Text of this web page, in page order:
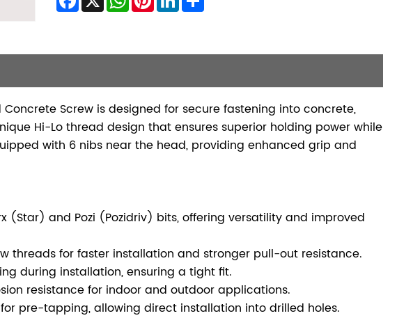
Concrete Screw is designed for secure fastening into concrete,
Hi-Lo thread design that ensures superior holding power while
with 6 nibs near the head, providing enhanced grip and
(Star) and Pozi (Pozidriv) bits, offering versatility and improved
threads for faster installation and stronger pull-out resistance.
during installation, ensuring a tight fit.
resistance for indoor and outdoor applications.
pre-tapping, allowing direct installation into drilled holes.